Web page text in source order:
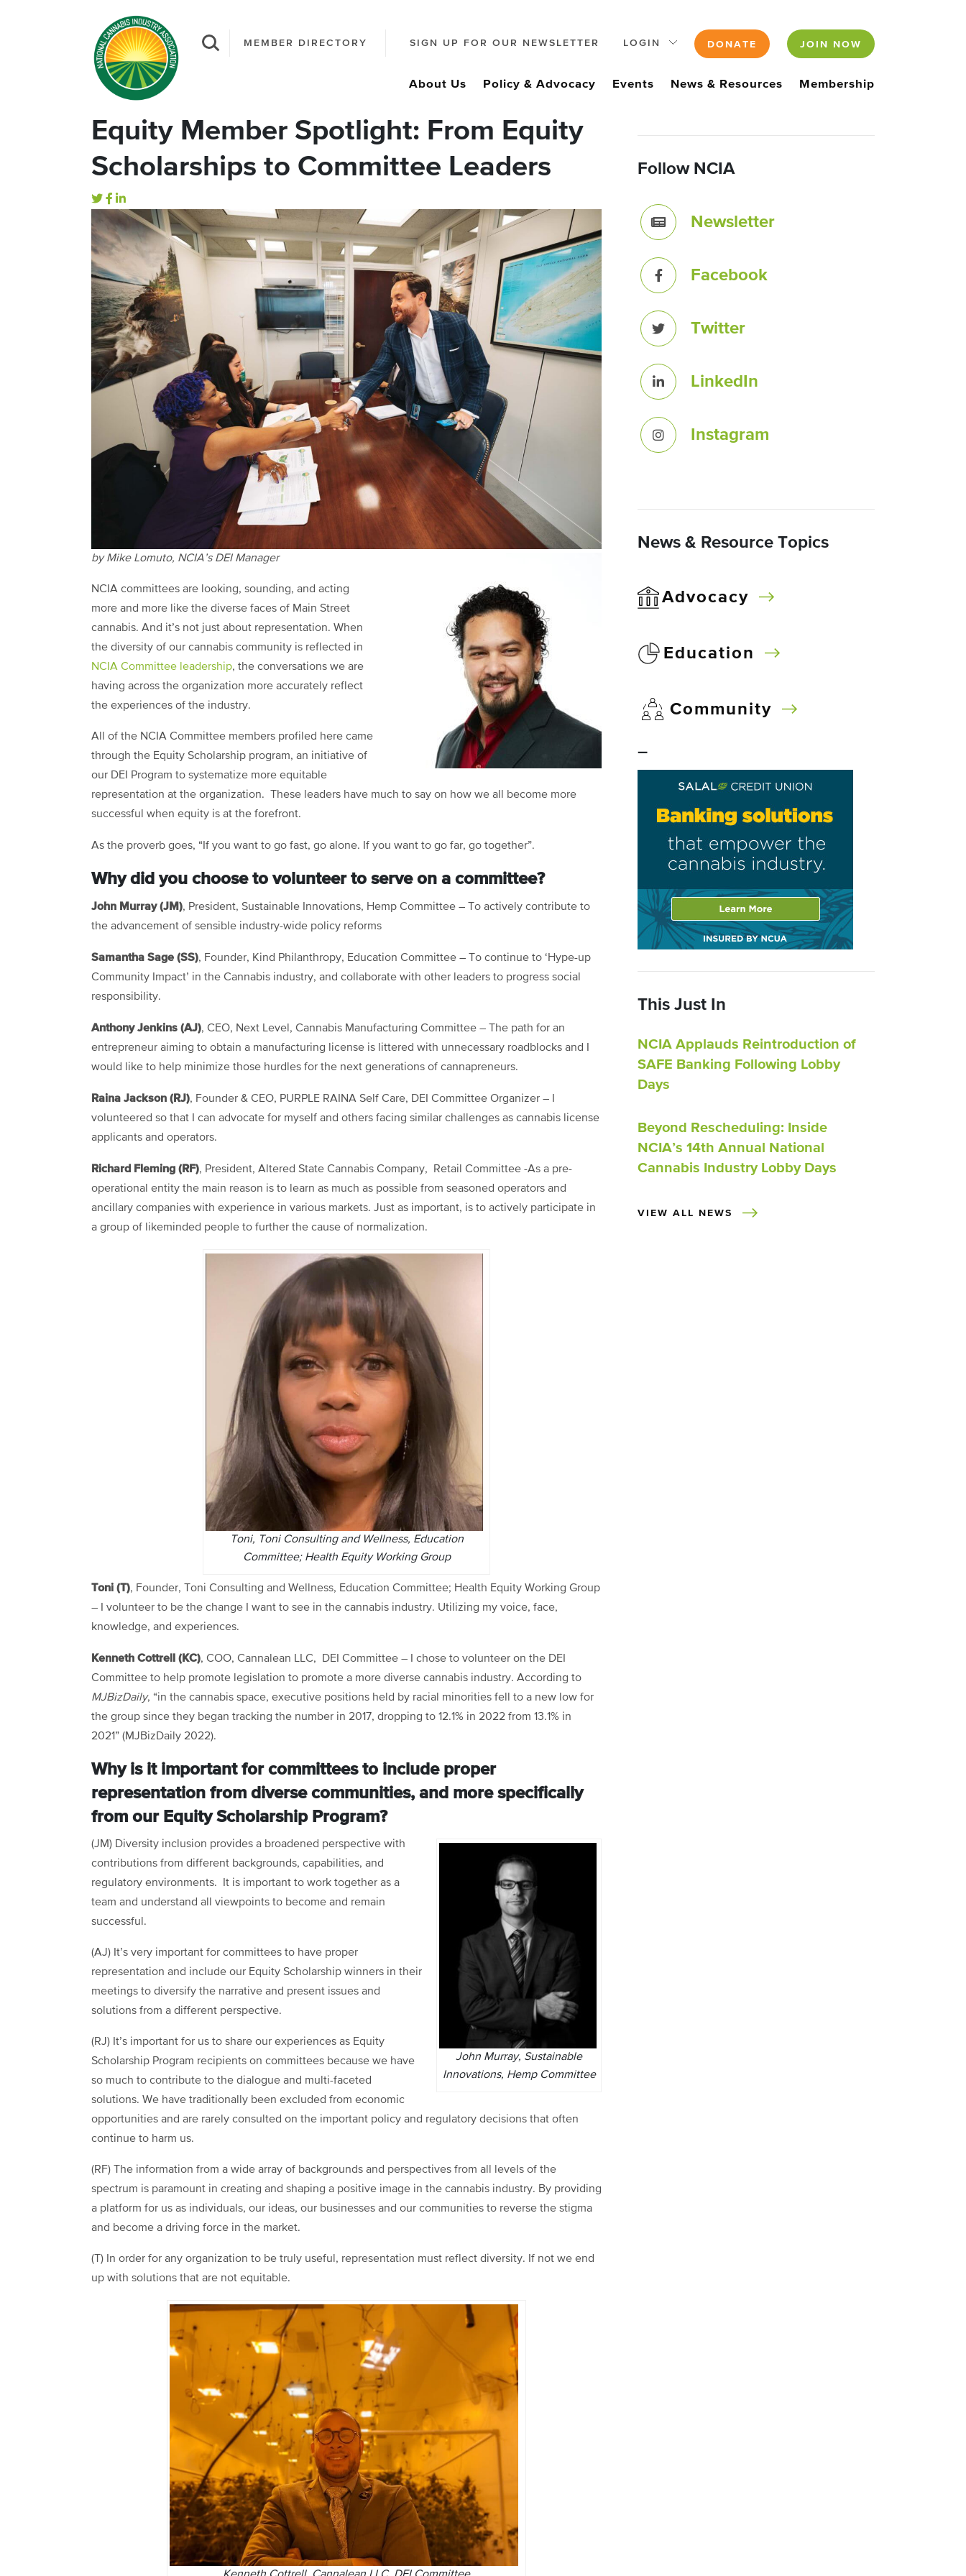
MEMBER DIRECTORY SIGN UP FOR OUR NEWSLETTER LOGIN DONATE JOIN NOW
About Us Policy & Advocacy Events News & Resources Membership
Equity Member Spotlight: From Equity
Scholarships to Committee Leaders
by Mike Lomuto, NCIA’s DEI Manager
NCIA committees are looking, sounding, and acting
more and more like the diverse faces of Main Street
cannabis. And it’s not just about representation. When
the diversity of our cannabis community is reflected in
NCIA Committee leadership, the conversations we are
having across the organization more accurately reflect
the experiences of the industry.
All of the NCIA Committee members profiled here came
through the Equity Scholarship program, an initiative of
our DEI Program to systematize more equitable
representation at the organization. These leaders have much to say on how we all become more
successful when equity is at the forefront.
As the proverb goes, “If you want to go fast, go alone. If you want to go far, go together”.
Why did you choose to volunteer to serve on a committee?
John Murray (JM), President, Sustainable Innovations, Hemp Committee – To actively contribute to
the advancement of sensible industry-wide policy reforms
Samantha Sage (SS), Founder, Kind Philanthropy, Education Committee – To continue to ‘Hype-up
Community Impact’ in the Cannabis industry, and collaborate with other leaders to progress social
responsibility.
Anthony Jenkins (AJ), CEO, Next Level, Cannabis Manufacturing Committee – The path for an
entrepreneur aiming to obtain a manufacturing license is littered with unnecessary roadblocks and I
would like to help minimize those hurdles for the next generations of cannapreneurs.
Raina Jackson (RJ), Founder & CEO, PURPLE RAINA Self Care, DEI Committee Organizer – I
volunteered so that I can advocate for myself and others facing similar challenges as cannabis license
applicants and operators.
Richard Fleming (RF), President, Altered State Cannabis Company, Retail Committee -As a pre-
operational entity the main reason is to learn as much as possible from seasoned operators and
ancillary companies with experience in various markets. Just as important, is to actively participate in
a group of likeminded people to further the cause of normalization.
Toni, Toni Consulting and Wellness, Education
Committee; Health Equity Working Group
Toni (T), Founder, Toni Consulting and Wellness, Education Committee; Health Equity Working Group
– I volunteer to be the change I want to see in the cannabis industry. Utilizing my voice, face,
knowledge, and experiences.
Kenneth Cottrell (KC), COO, Cannalean LLC, DEI Committee – I chose to volunteer on the DEI
Committee to help promote legislation to promote a more diverse cannabis industry. According to
MJBizDaily, “in the cannabis space, executive positions held by racial minorities fell to a new low for
the group since they began tracking the number in 2017, dropping to 12.1% in 2022 from 13.1% in
2021” (MJBizDaily 2022).
Why is it important for committees to include proper
representation from diverse communities, and more specifically
from our Equity Scholarship Program?
John Murray, Sustainable
Innovations, Hemp Committee
(JM) Diversity inclusion provides a broadened perspective with
contributions from different backgrounds, capabilities, and
regulatory environments. It is important to work together as a
team and understand all viewpoints to become and remain
successful.
(AJ) It’s very important for committees to have proper
representation and include our Equity Scholarship winners in their
meetings to diversify the narrative and present issues and
solutions from a different perspective.
(RJ) It’s important for us to share our experiences as Equity
Scholarship Program recipients on committees because we have
so much to contribute to the dialogue and multi-faceted
solutions. We have traditionally been excluded from economic
opportunities and are rarely consulted on the important policy and regulatory decisions that often
continue to harm us.
(RF) The information from a wide array of backgrounds and perspectives from all levels of the
spectrum is paramount in creating and shaping a positive image in the cannabis industry. By providing
a platform for us as individuals, our ideas, our businesses and our communities to reverse the stigma
and become a driving force in the market.
(T) In order for any organization to be truly useful, representation must reflect diversity. If not we end
up with solutions that are not equitable.
Follow NCIA
Newsletter
Facebook
Twitter
LinkedIn
Instagram
News & Resource Topics
Advocacy
Education
Community
–
This Just In
NCIA Applauds Reintroduction of
SAFE Banking Following Lobby
Days
Beyond Rescheduling: Inside
NCIA’s 14th Annual National
Cannabis Industry Lobby Days
VIEW ALL NEWS